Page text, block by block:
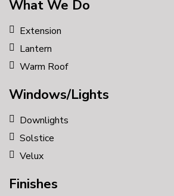
What We Do
Extension
Lantern
Warm Roof
Windows/Lights
Downlights
Solstice
Velux
Finishes